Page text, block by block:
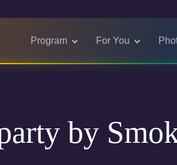
Program For You
by